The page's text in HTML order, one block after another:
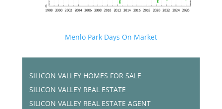
Menlo Park Days On Market
SILICON VALLEY HOMES FOR SALE
SILICON VALLEY REAL ESTATE
SILICON VALLEY REAL ESTATE AGENT